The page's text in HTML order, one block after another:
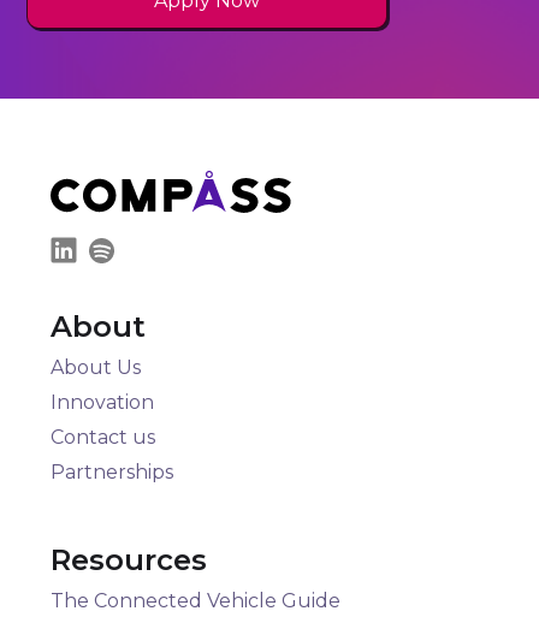
About
About Us
Innovation
Contact us
Partnerships
Resources
The Connected Vehicle Guide